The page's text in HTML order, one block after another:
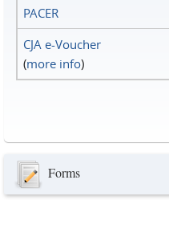
PACER
CJA e-Voucher
(more info)
Forms